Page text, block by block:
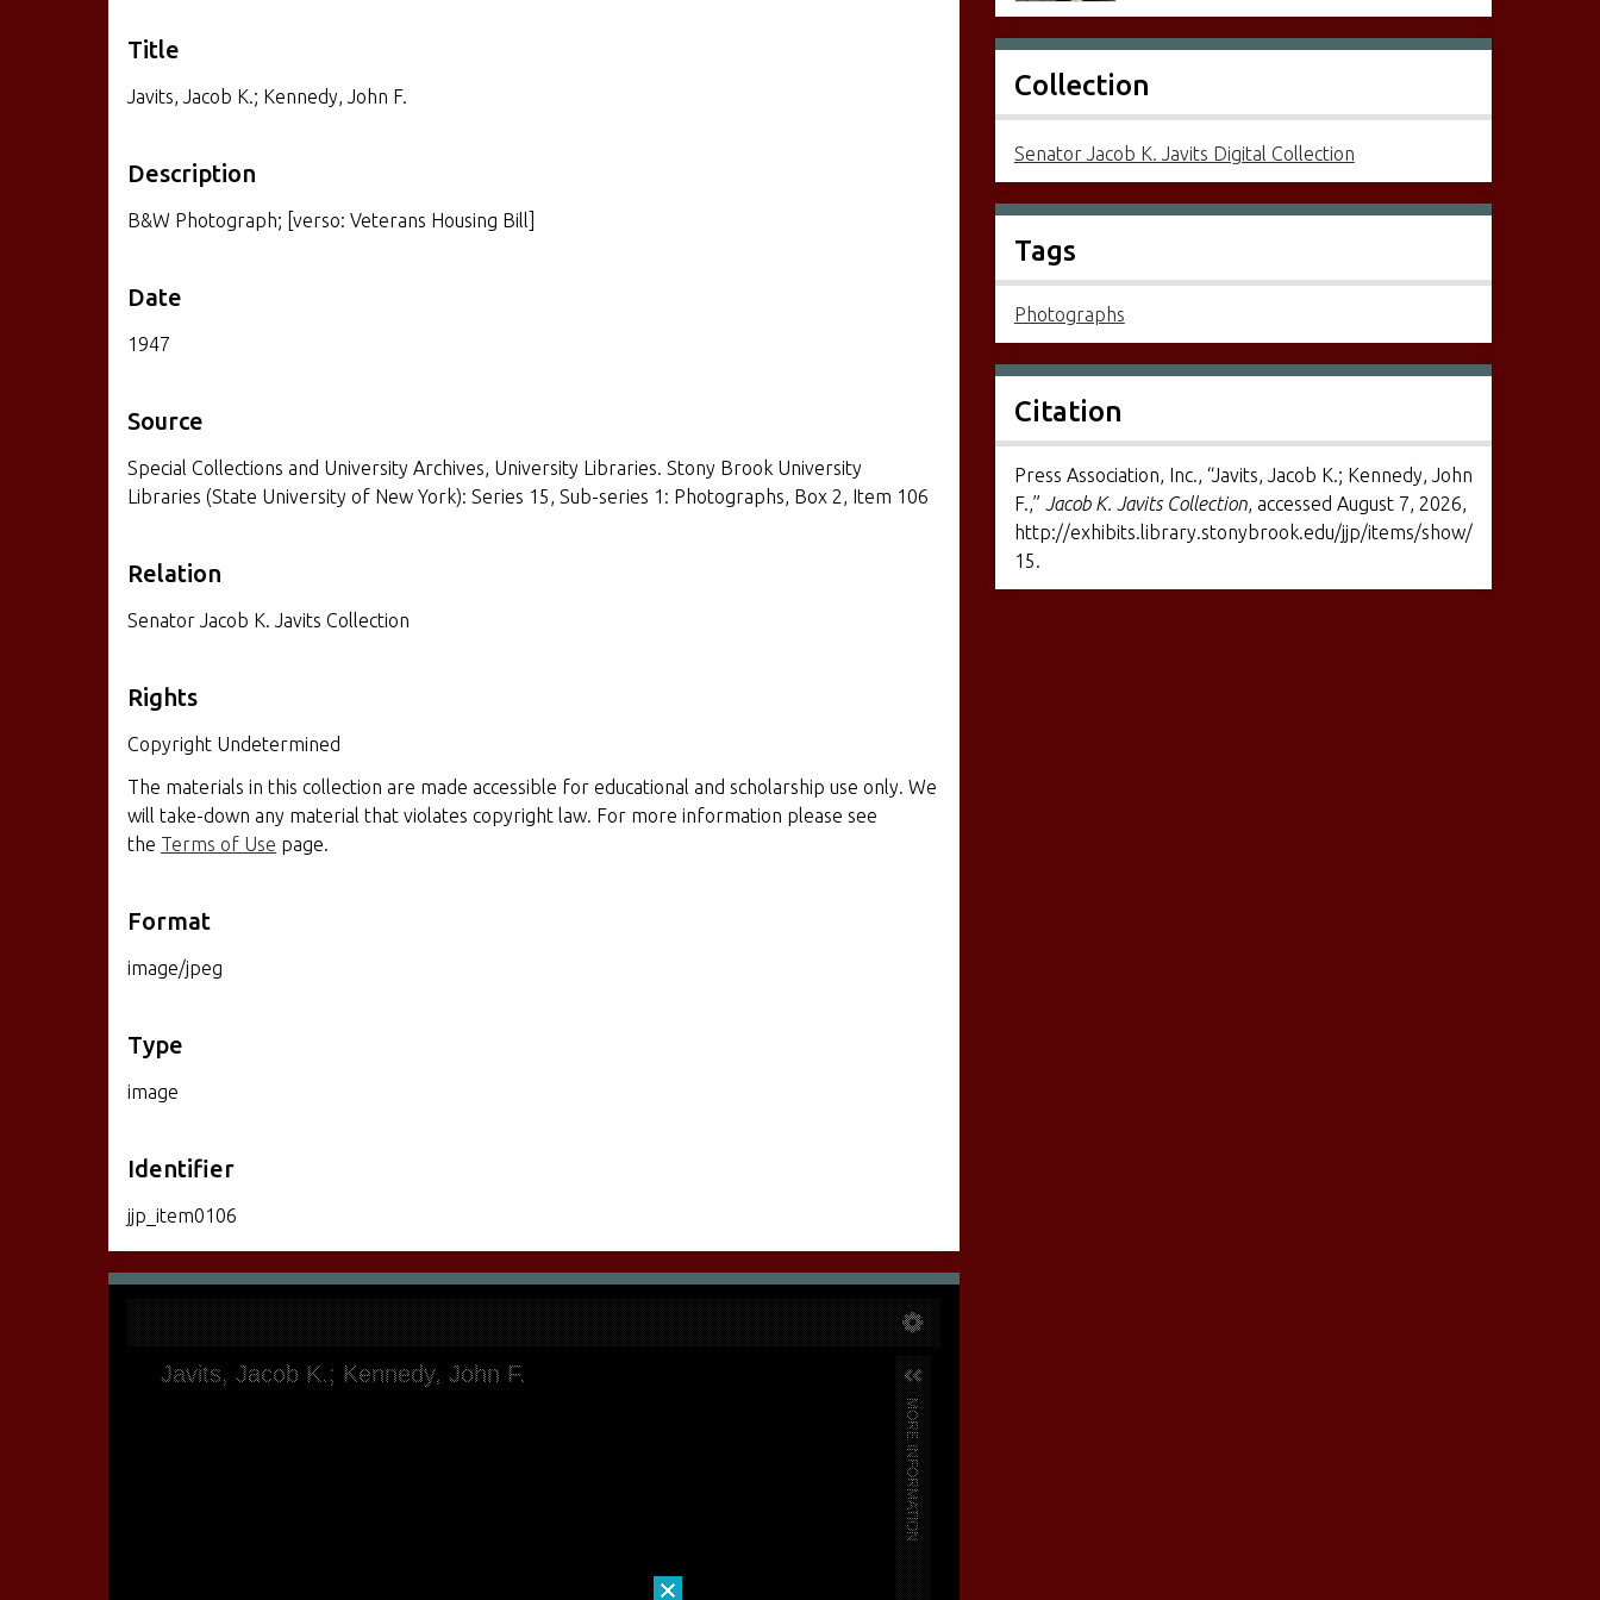
Title
Javits, Jacob K.; Kennedy, John F.
Description
B&W Photograph; [verso: Veterans Housing Bill]
Date
1947
Source
Special Collections and University Archives, University Libraries. Stony Brook University
Libraries (State University of New York): Series 15, Sub-series 1: Photographs, Box 2, Item 106
Relation
Senator Jacob K. Javits Collection
Rights
Copyright Undetermined
The materials in this collection are made accessible for educational and scholarship use only. We
will take-down any material that violates copyright law. For more information please see
the Terms of Use page.
Format
image/jpeg
Type
image
Identifier
jjp_item0106
Collection
Senator Jacob K. Javits Digital Collection
Tags
Photographs
Citation
Press Association, Inc., “Javits, Jacob K.; Kennedy, John
F.,” Jacob K. Javits Collection, accessed August 7, 2026,
http://exhibits.library.stonybrook.edu/jjp/items/show/
15.